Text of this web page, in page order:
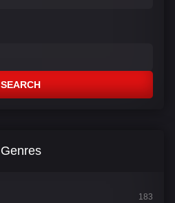
SEARCH
Genres
183